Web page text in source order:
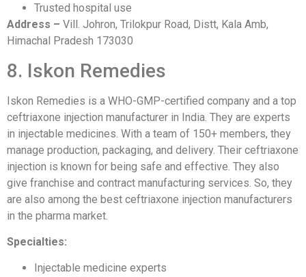
Trusted hospital use
Address – Vill. Johron, Trilokpur Road, Distt, Kala Amb,
Himachal Pradesh 173030
8. Iskon Remedies
Iskon Remedies is a WHO-GMP-certified company and a top
ceftriaxone injection manufacturer in India. They are experts
in injectable medicines. With a team of 150+ members, they
manage production, packaging, and delivery. Their ceftriaxone
injection is known for being safe and effective. They also
give franchise and contract manufacturing services. So, they
are also among the best ceftriaxone injection manufacturers
in the pharma market.
Specialties:
Injectable medicine experts